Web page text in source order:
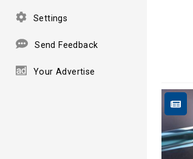
Settings
Send Feedback
Your Advertise